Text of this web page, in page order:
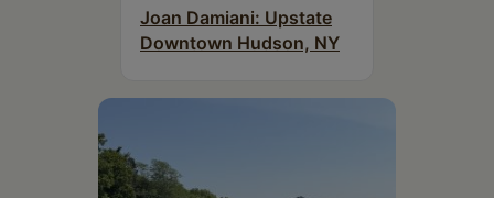
Joan Damiani: Upstate
Downtown Hudson, NY